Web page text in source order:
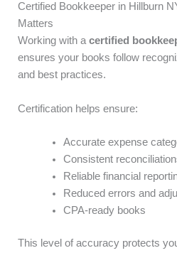
Certified Bookkeeper in Hillburn
Matters
Working with acertified
ensures your books follow
and best practices.
Certification helps ensure:
Accurate expense
Consistent
Reliable financial
Reduced errors and
CPA-ready books
This level of accuracy protects